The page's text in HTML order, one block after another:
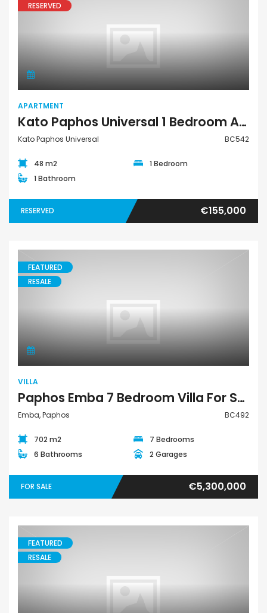
RESERVED
APARTMENT
Kato Paphos Universal 1 Bedroom Apartment For Sale BC542
Kato Paphos Universal BC542
48 m2
1 Bedroom
1 Bathroom
RESERVED €155,000
FEATURED
RESALE
VILLA
Paphos Emba 7 Bedroom Villa For Sale BC492
Emba, Paphos BC492
702 m2
7 Bedrooms
6 Bathrooms
2 Garages
FOR SALE €5,300,000
FEATURED
RESALE